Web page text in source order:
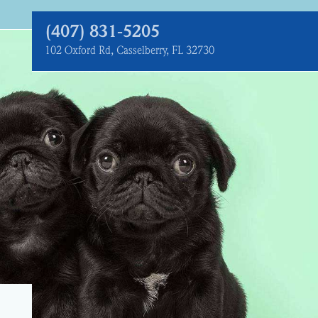
(407) 831‑5205
102 Oxford Rd, Casselberry, FL 32730